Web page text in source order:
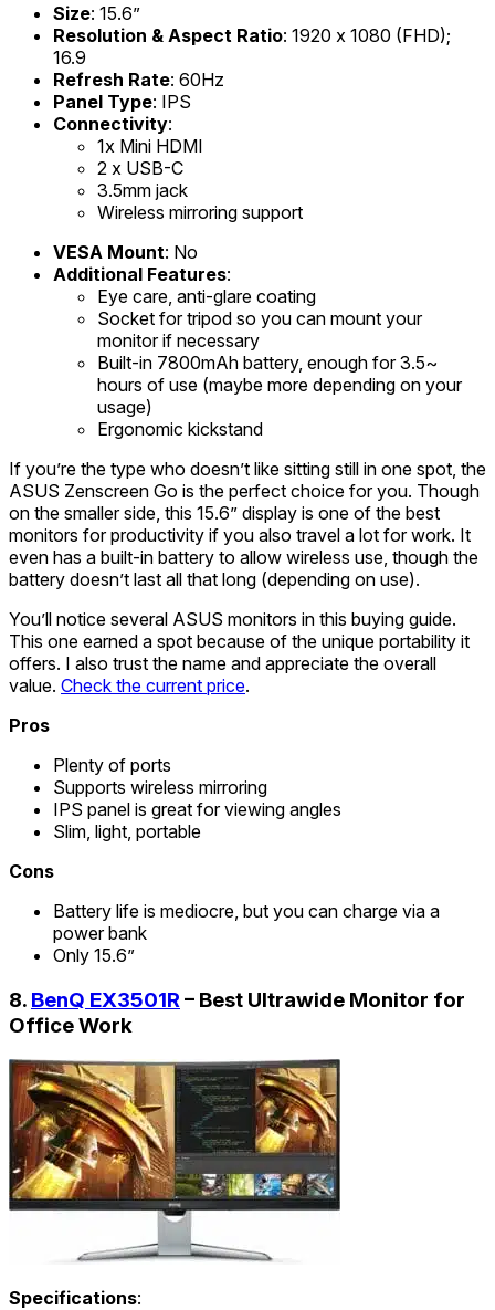
Size: 15.6”
Resolution & Aspect Ratio: 1920 x 1080 (FHD);
16.9
Refresh Rate: 60Hz
Panel Type: IPS
Connectivity:
1x Mini HDMI
2 x USB-C
3.5mm jack
Wireless mirroring support
VESA Mount: No
Additional Features:
Eye care, anti-glare coating
Socket for tripod so you can mount your
monitor if necessary
Built-in 7800mAh battery, enough for 3.5~
hours of use (maybe more depending on your
usage)
Ergonomic kickstand
If you’re the type who doesn’t like sitting still in one spot, the
ASUS Zenscreen Go is the perfect choice for you. Though
on the smaller side, this 15.6” display is one of the best
monitors for productivity if you also travel a lot for work. It
even has a built-in battery to allow wireless use, though the
battery doesn’t last all that long (depending on use).
You’ll notice several ASUS monitors in this buying guide.
This one earned a spot because of the unique portability it
offers. I also trust the name and appreciate the overall
value. Check the current price.
Pros
Plenty of ports
Supports wireless mirroring
IPS panel is great for viewing angles
Slim, light, portable
Cons
Battery life is mediocre, but you can charge via a
power bank
Only 15.6”
8. BenQ EX3501R– Best Ultrawide Monitor for
Office Work
Specifications: